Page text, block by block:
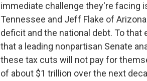
immediate challenge they're facing
Tennessee and Jeff Flake of
deficit and the national debt. To
that a leading nonpartisan Senate
these tax cuts will not pay for
of about $1 trillion over the next